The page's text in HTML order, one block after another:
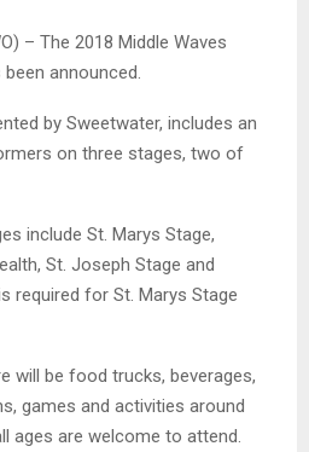
– The 2018 Middle Waves
announced.
by Sweetwater, includes an
on three stages, two of
include St. Marys Stage,
St. Joseph Stage and
required for St. Marys Stage
will be food trucks, beverages,
games and activities around
ages are welcome to attend.